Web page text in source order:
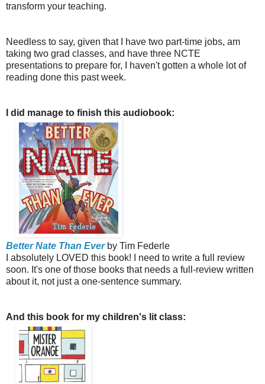
transform your teaching.
Needless to say, given that I have two part-time jobs, am
taking two grad classes, and have three NCTE
presentations to prepare for, I haven't gotten a whole lot of
reading done this past week.
I did manage to finish this audiobook:
Better Nate Than Everby Tim Federle
I absolutely LOVED this book! I need to write a full review
soon. It's one of those books that needs a full-review written
about it, not just a one-sentence summary.
And this book for my children's lit class: